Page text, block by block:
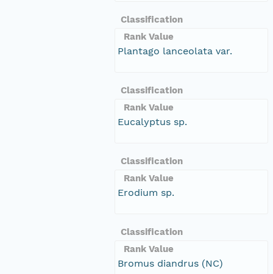
Classification
Rank Value
Plantago lanceolata var.
Classification
Rank Value
Eucalyptus sp.
Classification
Rank Value
Erodium sp.
Classification
Rank Value
Bromus diandrus (NC)